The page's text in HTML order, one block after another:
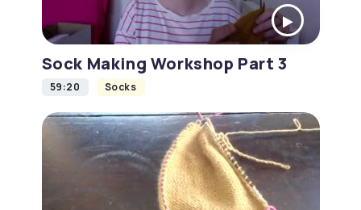
Sock Making Workshop Part 3
59:20 Socks